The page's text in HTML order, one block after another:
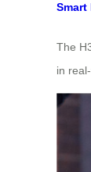
Smart
The
in